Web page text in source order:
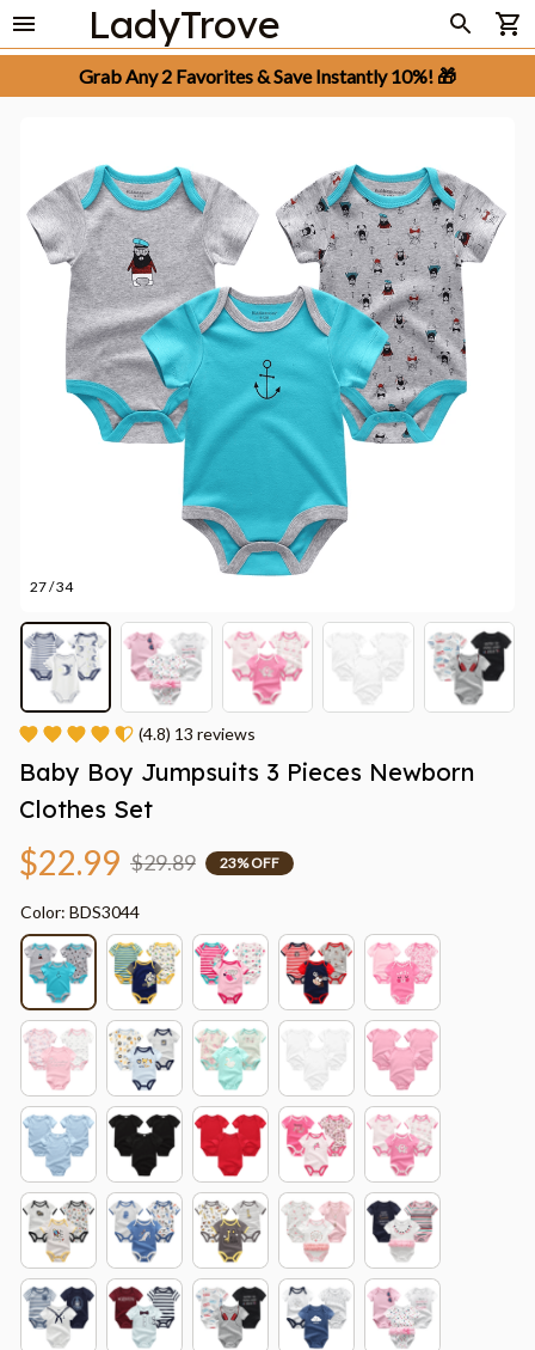
LadyTrove
Grab Any 2 Favorites & Save Instantly 10%! 🎁
27 / 34
(4.8) 13 reviews
Baby Boy Jumpsuits 3 Pieces Newborn
Clothes Set
$22.99 $29.89 23% OFF
Color: BDS3044